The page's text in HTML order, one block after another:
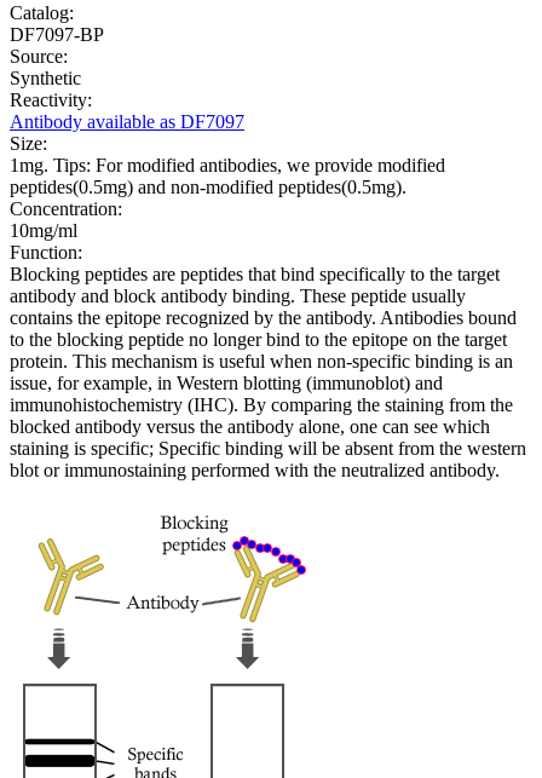
Catalog:
DF7097-BP
Source:
Synthetic
Reactivity:
Antibody available as DF7097
Size:
1mg. Tips: For modified antibodies, we provide modified
peptides(0.5mg) and non-modified peptides(0.5mg).
Concentration:
10mg/ml
Function:
Blocking peptides are peptides that bind specifically to the target
antibody and block antibody binding. These peptide usually
contains the epitope recognized by the antibody. Antibodies bound
to the blocking peptide no longer bind to the epitope on the target
protein. This mechanism is useful when non-specific binding is an
issue, for example, in Western blotting (immunoblot) and
immunohistochemistry (IHC). By comparing the staining from the
blocked antibody versus the antibody alone, one can see which
staining is specific; Specific binding will be absent from the western
blot or immunostaining performed with the neutralized antibody.